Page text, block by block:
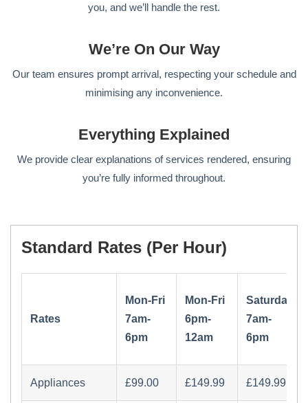
you, and we’ll handle the rest.
We’re On Our Way
Our team ensures prompt arrival, respecting your schedule and
minimising any inconvenience.
Everything Explained
We provide clear explanations of services rendered, ensuring
you’re fully informed throughout.
Standard Rates (per Hour)
Rates
Mon-Fri
7am-
6pm
Mon-Fri
6pm-
12am
Saturday
7am-
6pm
Appliances